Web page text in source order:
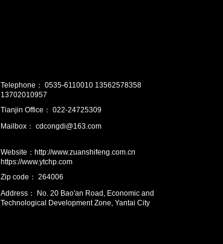
Telephone： 0535-6110010 13562578358
13702010957
Tianjin Office： 022-24725309
Mailbox： cdcongdi@163.com
Website：http://www.zuanshifeng.com.cn
https://www.ytchp.com
Zip code： 264006
Address： No. 20 Bao'an Road, Economic and
Technological Development Zone, Yantai City